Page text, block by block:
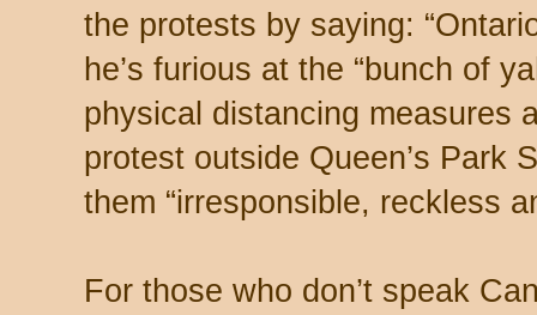
the protests by saying:
he’s furious at the “bunch of
physical distancing measures
protest outside Queen’s Park
them “irresponsible, reckless
For those who don’t speak